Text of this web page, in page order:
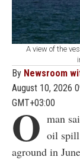
A view of the
By Newsroom
August 10, 2026
GMT+03:00
O man
oil spill
aground in